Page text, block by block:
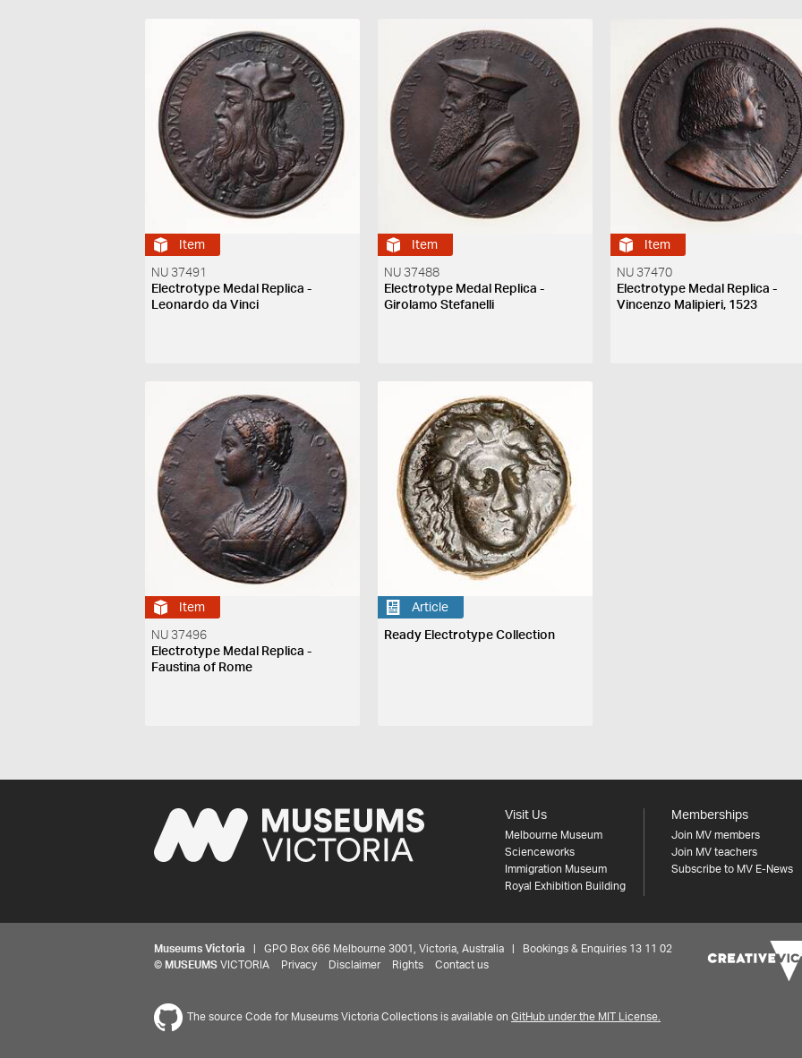
Item
NU 37491
Electrotype Medal Replica -
Leonardo da Vinci
Item
NU 37488
Electrotype Medal Replica -
Girolamo Stefanelli
Item
NU 37470
Electrotype Medal Replica -
Vincenzo Malipieri, 1523
Item
NU 37496
Electrotype Medal Replica -
Faustina of Rome
Article
Ready Electrotype Collection
Visit Us
Melbourne Museum
Scienceworks
Immigration Museum
Royal Exhibition Building
Memberships
Join MV members
Join MV teachers
Subscribe to MV E-News
Museums Victoria | GPO Box 666 Melbourne 3001, Victoria, Australia | Bookings & Enquiries 13 11 02
© MUSEUMS VICTORIA Privacy Disclaimer Rights Contact us
The source Code for Museums Victoria Collections is available on GitHub under the MIT License.